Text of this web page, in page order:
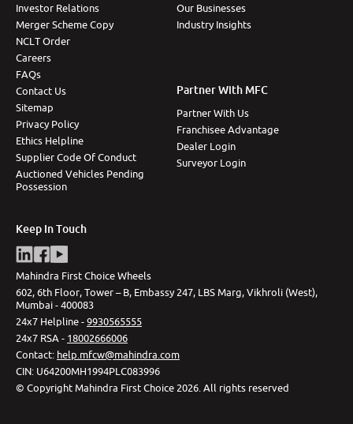
Investor Relations
Merger Scheme Copy
NCLT Order
Careers
FAQs
Contact Us
Sitemap
Privacy Policy
Ethics Helpline
Supplier Code Of Conduct
Auctioned Vehicles Pending
Possession
Our Businesses
Industry Insights
Partner With MFC
Partner With Us
Franchisee Advantage
Dealer Login
Surveyor Login
Keep In Touch
Mahindra First Choice Wheels
602, 6th Floor, Tower – B, Embassy 247, LBS Marg, Vikhroli (West),
Mumbai - 400083
24x7 Helpline -9930565555
24x7 RSA - 18002666006
Contact: help.mfcw@mahindra.com
CIN: U64200MH1994PLC083996
© Copyright Mahindra First Choice 2026 All rights reserved